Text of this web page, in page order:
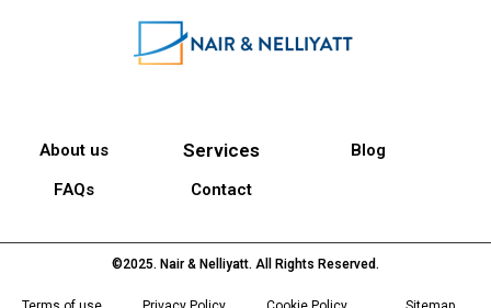
About us Services
Blog
FAQs
Contact
©2025. Nair & Nelliyatt. All Rights Reserved.